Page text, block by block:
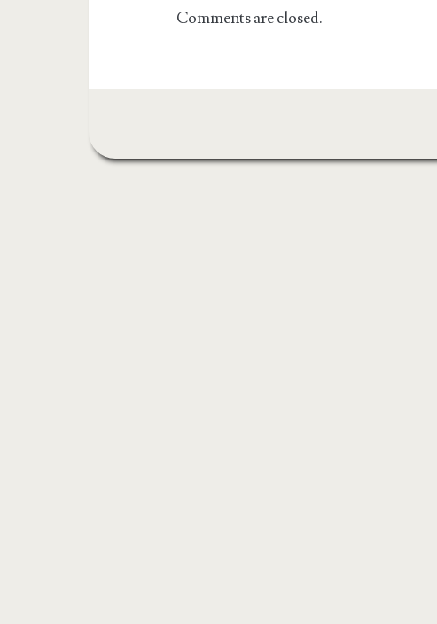
Comments are closed.